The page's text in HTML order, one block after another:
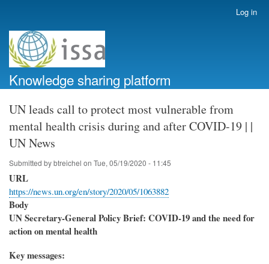
account
menu
Log in
Knowledge sharing platform
UN leads call to protect most vulnerable from
mental health crisis during and after COVID-19 | |
UN News
Submitted bybtreichel on Tue, 05/19/2020 - 11:45
URL
https://news.un.org/en/story/2020/05/1063882
Body
UN Secretary-General Policy Brief: COVID-19 and the need for
action on mental health
Key messages: